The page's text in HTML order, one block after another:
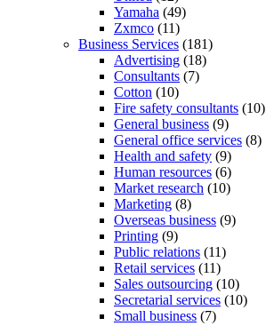
Yamaha (49)
Zxmco (11)
Business Services (181)
Advertising (18)
Consultants (7)
Cotton (10)
Fire safety consultants (10)
General business (9)
General office services (8)
Health and safety (9)
Human resources (6)
Market research (10)
Marketing (8)
Overseas business (9)
Printing (9)
Public relations (11)
Retail services (11)
Sales outsourcing (10)
Secretarial services (10)
Small business (7)